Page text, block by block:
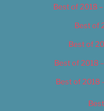
Best of 2018
Best of
Best of
Best of 2018
Best of 2018